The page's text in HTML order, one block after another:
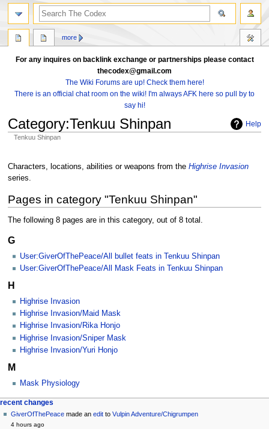
For any inquires on backlink exchange or partnerships please contact
thecodex@gmail.com
The Wiki Forums are up! Check them here!
There is an official chat room on the wiki! I'm always AFK here so pull by to
say hi!
Help
Category:Tenkuu Shinpan
Tenkuu Shinpan
to
navigation
to
search
Characters, locations, abilities or weapons from the Highrise Invasion
series.
Pages in category "Tenkuu Shinpan"
The following 8 pages are in this category, out of 8 total.
G
User:GiverOfThePeace/All bullet feats in Tenkuu Shinpan
User:GiverOfThePeace/All Mask Feats in Tenkuu Shinpan
H
Highrise Invasion
Highrise Invasion/Maid Mask
Highrise Invasion/Rika Honjo
Highrise Invasion/Sniper Mask
Highrise Invasion/Yuri Honjo
M
Mask Physiology
Navigation
menu
page actions
category
discussion
more
personal tools
create
account
recent changes
GiverOfThePeace made anedit toVulpin Adventure/Chigrumpen
4 hours ago
search